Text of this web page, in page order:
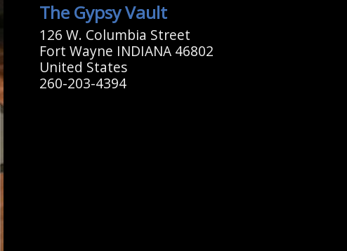
The Gypsy Vault
126 W. Columbia Street
Fort Wayne INDIANA 46802
United States
260-203-4394